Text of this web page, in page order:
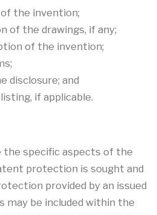
the invention;
of the drawings, if any;
of the invention;
disclosure; and
if applicable.
the specific aspects of the
protection is sought and
provided by an issued
may be included within the